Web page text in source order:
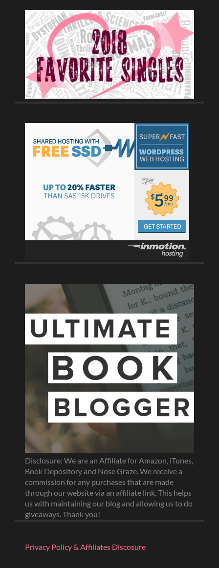
Disclosure: We are an Affiliate for Amazon, iTunes,
Book Depository and Nose Graze. We receive a
commission for any purchases that are made
through our website via an affiliate link. This helps
us with maintaining our blog and allowing us to do
giveaways. Thank you!
Privacy Policy & Affiliates Discosure